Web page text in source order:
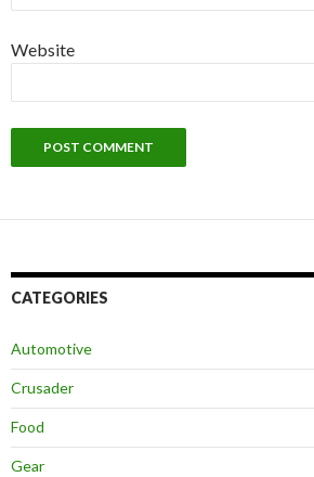
Website
CATEGORIES
Automotive
Crusader
Food
Gear